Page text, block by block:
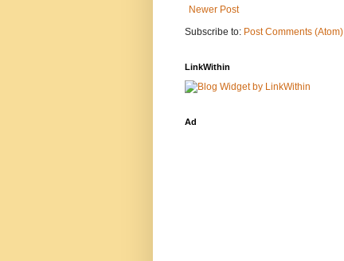
Newer Post
Subscribe to: Post Comments (Atom)
LinkWithin
Ad